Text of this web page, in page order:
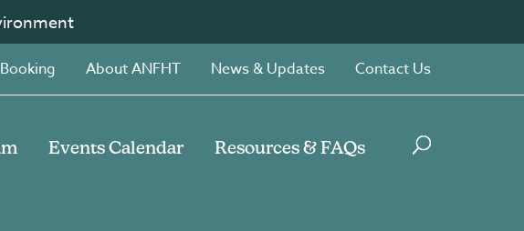
About ANFHT News & Updates Contact Us
Events Calendar Resources & FAQs